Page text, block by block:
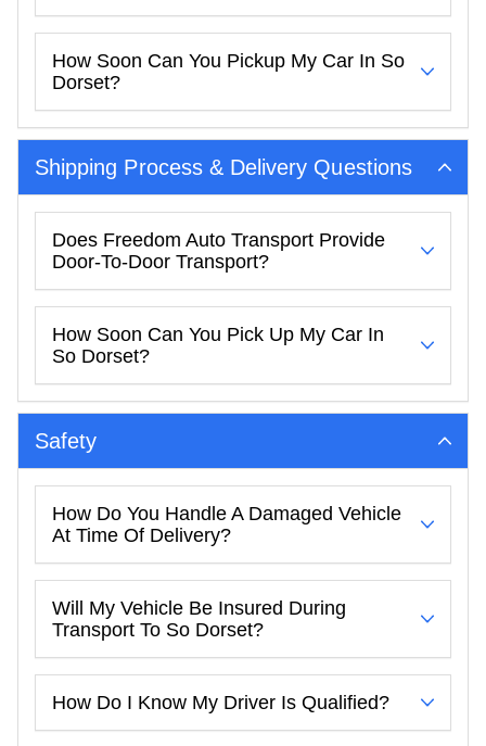
How Soon Can You Pickup My Car In So
Dorset?
Shipping Process & Delivery Questions
Does Freedom Auto Transport Provide
Door-To-Door Transport?
How Soon Can You Pick Up My Car In
So Dorset?
Safety
How Do You Handle A Damaged Vehicle
At Time Of Delivery?
Will My Vehicle Be Insured During
Transport To So Dorset?
How Do I Know My Driver Is Qualified?